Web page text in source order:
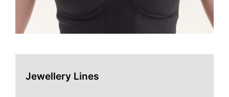
Jewellery Lines